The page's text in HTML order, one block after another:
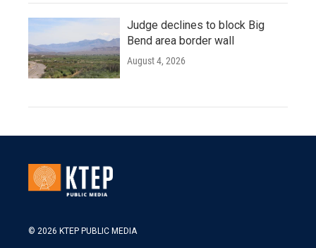
Judge declines to block Big
Bend area border wall
August 4, 2026
© 2026 KTEP PUBLIC MEDIA